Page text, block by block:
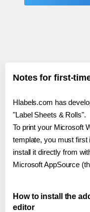
Notes for first-
Hlabels.com has
"Label Sheets & Rolls".
To print your Microsoft
template, you must first
install it directly from
Microsoft AppSource
How to install the
editor